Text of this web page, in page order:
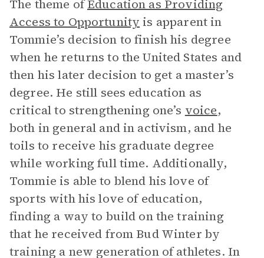
The theme ofEducation as Providing
Access to Opportunity is apparent in
Tommie’s decision to finish his degree
when he returns to the United States and
then his later decision to get a master’s
degree. He still sees education as
critical to strengthening one’s voice,
both in general and in activism, and he
toils to receive his graduate degree
while working full time. Additionally,
Tommie is able to blend his love of
sports with his love of education,
finding a way to build on the training
that he received from Bud Winter by
training a new generation of athletes. In